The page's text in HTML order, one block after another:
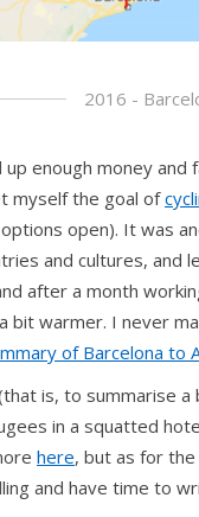
2016 -
enough money and
myself the goal of
open). It was
and cultures, and
after a month
bit warmer. I never
of Barcelona to
is, to summarise a
in a squatted
here, but as for
and have time to